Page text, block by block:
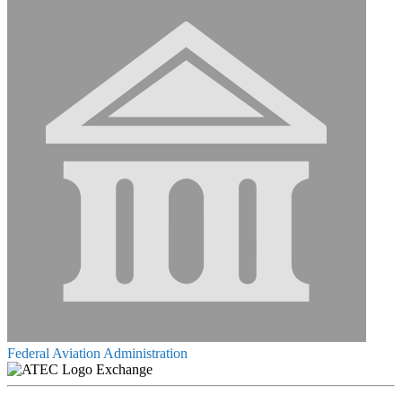
Federal Aviation Administration
Exchange